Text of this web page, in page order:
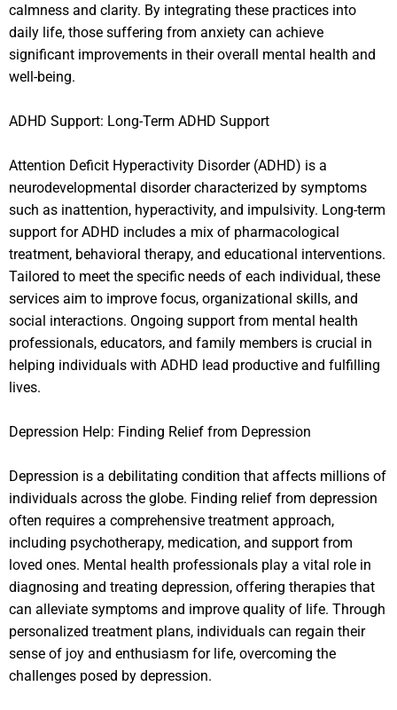
calmness and clarity. By integrating these practices into
daily life, those suffering from anxiety can achieve
significant improvements in their overall mental health and
well-being.
ADHD Support: Long-Term ADHD Support
Attention Deficit Hyperactivity Disorder (ADHD) is a
neurodevelopmental disorder characterized by symptoms
such as inattention, hyperactivity, and impulsivity. Long-term
support for ADHD includes a mix of pharmacological
treatment, behavioral therapy, and educational interventions.
Tailored to meet the specific needs of each individual, these
services aim to improve focus, organizational skills, and
social interactions. Ongoing support from mental health
professionals, educators, and family members is crucial in
helping individuals with ADHD lead productive and fulfilling
lives.
Depression Help: Finding Relief from Depression
Depression is a debilitating condition that affects millions of
individuals across the globe. Finding relief from depression
often requires a comprehensive treatment approach,
including psychotherapy, medication, and support from
loved ones. Mental health professionals play a vital role in
diagnosing and treating depression, offering therapies that
can alleviate symptoms and improve quality of life. Through
personalized treatment plans, individuals can regain their
sense of joy and enthusiasm for life, overcoming the
challenges posed by depression.